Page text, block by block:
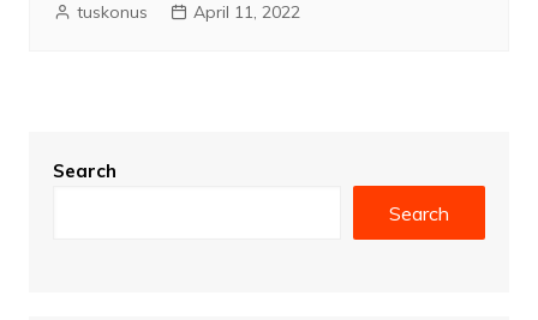
tuskonus April 11, 2022
Search
Search